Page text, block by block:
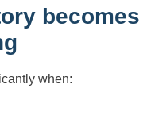
becomes
when: